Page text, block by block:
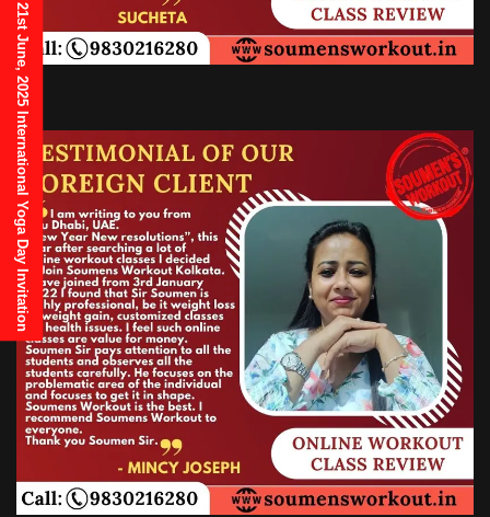
21st June, 2025 International Yoga Day Invitation